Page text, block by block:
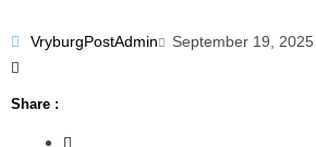
VryburgPostAdmin September 19, 2025
Share :